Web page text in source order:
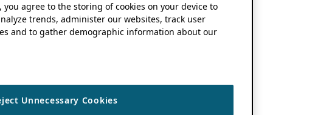
you agree to the storing of cookies on your device to
trends, administer our websites, track user
and to gather demographic information about our
Unnecessary Cookies